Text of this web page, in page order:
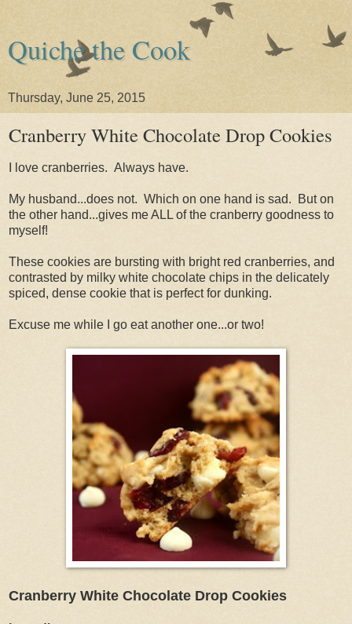
Quiche the Cook
Thursday, June 25, 2015
Cranberry White Chocolate Drop Cookies
I love cranberries. Always have.
My husband...does not. Which on one hand is sad. But on
the other hand...gives me ALL of the cranberry goodness to
myself!
These cookies are bursting with bright red cranberries, and
contrasted by milky white chocolate chips in the delicately
spiced, dense cookie that is perfect for dunking.
Excuse me while I go eat another one...or two!
Cranberry White Chocolate Drop Cookies